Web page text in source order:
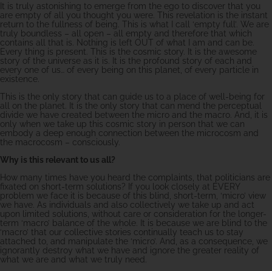
It is truly astonishing to emerge from the ego to discover that you
are empty of all you thought you were. This revelation is the instant
return to the fullness of being. This is what I call ‘empty full’. We are
truly boundless – all open – all empty and therefore that which
contains all that is. Nothing is left OUT of what I am and can be.
Every thing is present. This is the cosmic story. It is the awesome
story of the universe as it is. It is the profound story of each and
every one of us… of every being on this planet, of every particle in
existence.
This is the only story that can guide us to a place of well-being for
all on the planet. It is the only story that can mend the perceptual
divide we have created between the micro and the macro. And, it is
only when we take up this cosmic story in person that we can
embody a deep enough connection between the microcosm and
the macrocosm – consciously.
Why is this relevant to us all?
How many times have you heard the complaints, that politicians are
fixated on short-term solutions? If you look closely at EVERY
problem we face it is because of this blind, short-term, ‘micro’ view
we have. As individuals and also collectively we take up and act
upon limited solutions, without care or consideration for the longer-
term ‘macro’ balance of the whole. It is because we are blind to the
‘macro’ that our collective stories continually teach us to stay
attached to, and manipulate the ‘micro’. And, as a consequence, we
ignorantly destroy what we have and ignore the greater reality of
what we are and what we truly need.